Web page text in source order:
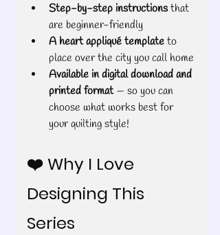
Step-by-step instructions that
are beginner-friendly
A heart appliqué template to
place over the city you call home
Available in digital download and
printed format — so you can
choose what works best for
your quilting style!
❤️ Why I Love
Designing This
Series